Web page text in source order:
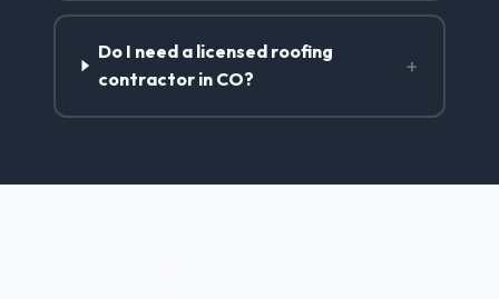
Do I need a licensed roofing
contractor in CO?
+